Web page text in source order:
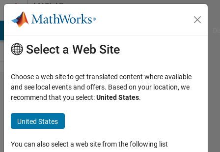
Skip to contentMATLAB
Answers
Breaking
Quotes
for
Printmat
Select a Web Site
Choose a web site to get translated content where available
and see local events and offers. Based on your location, we
recommend that you select:United States.
United States
You can also select a web site from the following list